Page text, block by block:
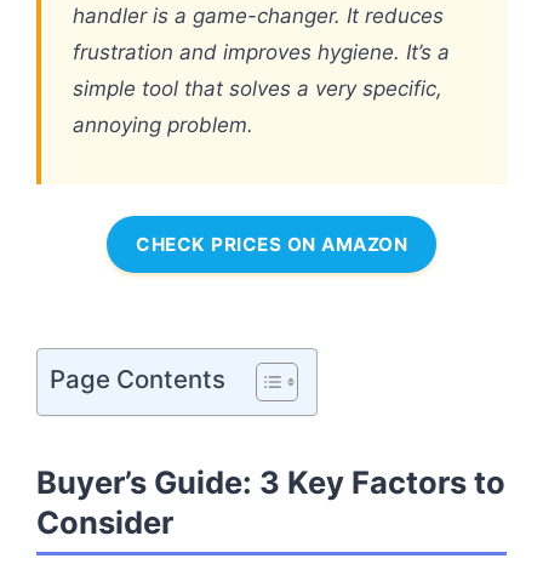
handler is a game-changer. It reduces
frustration and improves hygiene. It’s a
simple tool that solves a very specific,
annoying problem.
CHECK PRICES ON AMAZON
Page Contents
Buyer’s Guide: 3 Key Factors to
Consider